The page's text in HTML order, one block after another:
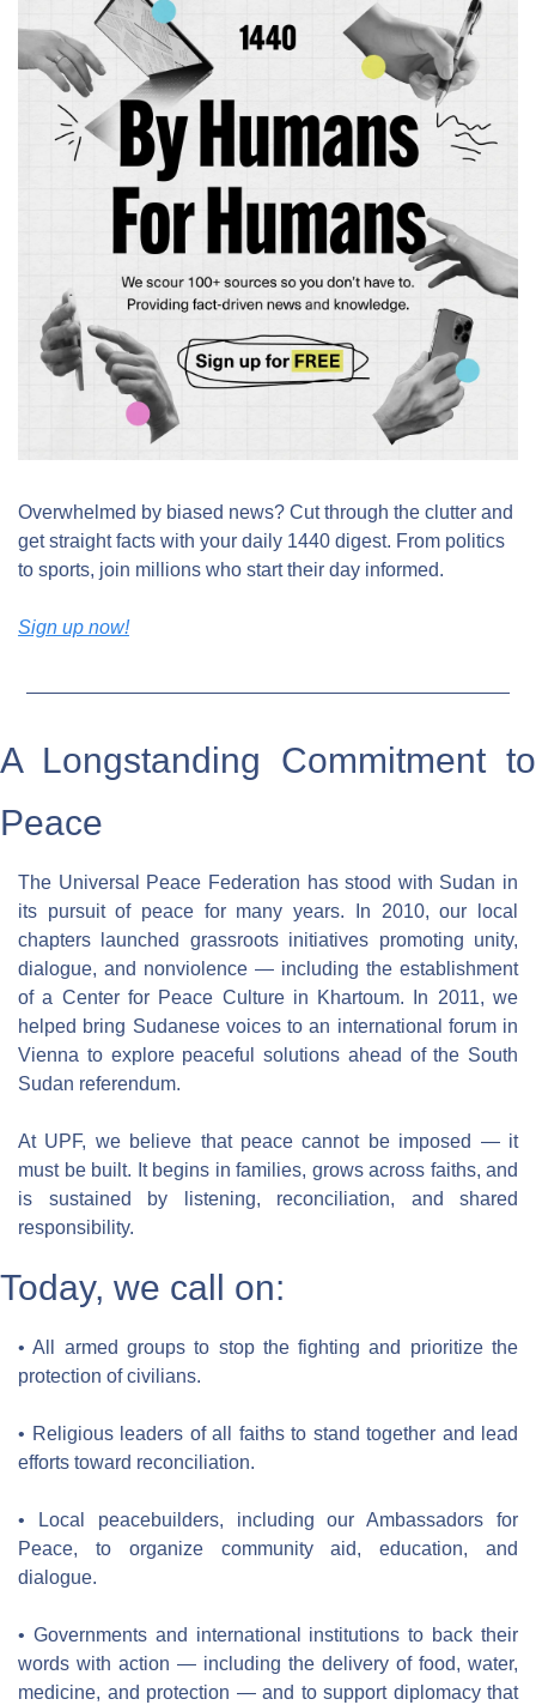
Overwhelmed by biased news? Cut through the clutter and
get straight facts with your daily 1440 digest. From politics
to sports, join millions who start their day informed.
Sign up now!
A Longstanding Commitment to
Peace
The Universal Peace Federation has stood with Sudan in
its pursuit of peace for many years. In 2010, our local
chapters launched grassroots initiatives promoting unity,
dialogue, and nonviolence — including the establishment
of a Center for Peace Culture in Khartoum. In 2011, we
helped bring Sudanese voices to an international forum in
Vienna to explore peaceful solutions ahead of the South
Sudan referendum.
At UPF, we believe that peace cannot be imposed — it
must be built. It begins in families, grows across faiths, and
is sustained by listening, reconciliation, and shared
responsibility.
Today, we call on:
• All armed groups to stop the fighting and prioritize the
protection of civilians.
• Religious leaders of all faiths to stand together and lead
efforts toward reconciliation.
• Local peacebuilders, including our Ambassadors for
Peace, to organize community aid, education, and
dialogue.
• Governments and international institutions to back their
words with action — including the delivery of food, water,
medicine, and protection — and to support diplomacy that